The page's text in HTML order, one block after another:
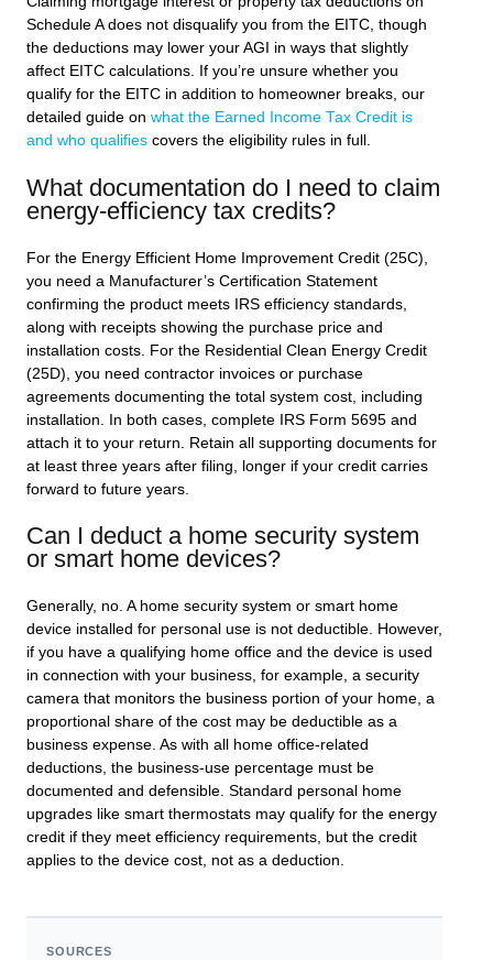
Schedule A does not disqualify you from the EITC, though
the deductions may lower your AGI in ways that slightly
affect EITC calculations. If you’re unsure whether you
qualify for the EITC in addition to homeowner breaks, our
detailed guide on what the Earned Income Tax Credit is
and who qualifies covers the eligibility rules in full.
What documentation do I need to claim
energy-efficiency tax credits?
For the Energy Efficient Home Improvement Credit (25C),
you need a Manufacturer’s Certification Statement
confirming the product meets IRS efficiency standards,
along with receipts showing the purchase price and
installation costs. For the Residential Clean Energy Credit
(25D), you need contractor invoices or purchase
agreements documenting the total system cost, including
installation. In both cases, complete IRS Form 5695 and
attach it to your return. Retain all supporting documents for
at least three years after filing, longer if your credit carries
forward to future years.
Can I deduct a home security system
or smart home devices?
Generally, no. A home security system or smart home
device installed for personal use is not deductible. However,
if you have a qualifying home office and the device is used
in connection with your business, for example, a security
camera that monitors the business portion of your home, a
proportional share of the cost may be deductible as a
business expense. As with all home office-related
deductions, the business-use percentage must be
documented and defensible. Standard personal home
upgrades like smart thermostats may qualify for the energy
credit if they meet efficiency requirements, but the credit
applies to the device cost, not as a deduction.
SOURCES